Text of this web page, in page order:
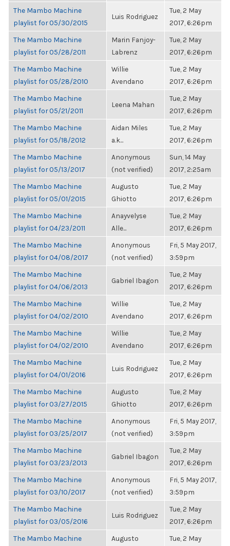
The Mambo Machine
playlist for 05/30/2015
Luis Rodriguez
Tue, 2 May
2017, 6:26pm
The Mambo Machine
playlist for 05/28/2011
Marin Fanjoy-
Labrenz
Tue, 2 May
2017, 6:26pm
The Mambo Machine
playlist for 05/28/2010
Willie
Avendano
Tue, 2 May
2017, 6:26pm
The Mambo Machine
playlist for 05/21/2011
Leena Mahan
Tue, 2 May
2017, 6:26pm
The Mambo Machine
playlist for 05/18/2012
Aidan Miles
a.k...
Tue, 2 May
2017, 6:26pm
The Mambo Machine
playlist for 05/13/2017
Anonymous
(not verified)
Sun, 14 May
2017, 2:25am
The Mambo Machine
playlist for 05/01/2015
Augusto
Ghiotto
Tue, 2 May
2017, 6:26pm
The Mambo Machine
playlist for 04/23/2011
Anayvelyse
Alle...
Tue, 2 May
2017, 6:26pm
The Mambo Machine
playlist for 04/08/2017
Anonymous
(not verified)
Fri, 5 May 2017,
3:59pm
The Mambo Machine
playlist for 04/06/2013
Gabriel Ibagon
Tue, 2 May
2017, 6:26pm
The Mambo Machine
playlist for 04/02/2010
Willie
Avendano
Tue, 2 May
2017, 6:26pm
The Mambo Machine
playlist for 04/02/2010
Willie
Avendano
Tue, 2 May
2017, 6:26pm
The Mambo Machine
playlist for 04/01/2016
Luis Rodriguez
Tue, 2 May
2017, 6:26pm
The Mambo Machine
playlist for 03/27/2015
Augusto
Ghiotto
Tue, 2 May
2017, 6:26pm
The Mambo Machine
playlist for 03/25/2017
Anonymous
(not verified)
Fri, 5 May 2017,
3:59pm
The Mambo Machine
playlist for 03/23/2013
Gabriel Ibagon
Tue, 2 May
2017, 6:26pm
The Mambo Machine
playlist for 03/10/2017
Anonymous
(not verified)
Fri, 5 May 2017,
3:59pm
The Mambo Machine
playlist for 03/05/2016
Luis Rodriguez
Tue, 2 May
2017, 6:26pm
The Mambo Machine
Augusto
Tue, 2 May